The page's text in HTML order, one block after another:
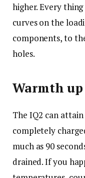
higher. Every
curves on the
components, to
holes.
Warmth
The IQ2 can
completely
much as 90
drained. If you